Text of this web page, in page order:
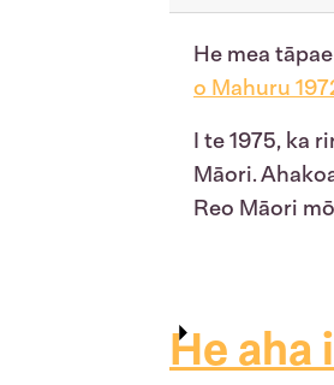
He mea
o Mahuru
I te 1975, ka
Māori.
Reo Māori
He aha